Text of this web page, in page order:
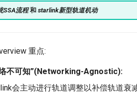
SSA流程和 starlink新型轨道机动
重点:
不可知”(Networking-Agnostic):
会主动进行轨道调整以补偿轨道衰